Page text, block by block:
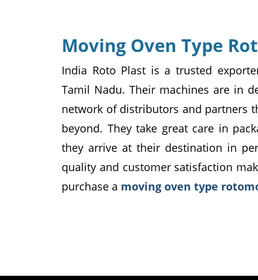
Moving Oven Type
India Roto Plast is a trusted
Tamil Nadu. Their machines are in
network of distributors and partners
beyond. They take great care in
they arrive at their destination in
quality and customer satisfaction
purchase a moving oven type